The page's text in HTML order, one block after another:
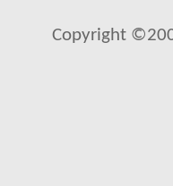
Copyright